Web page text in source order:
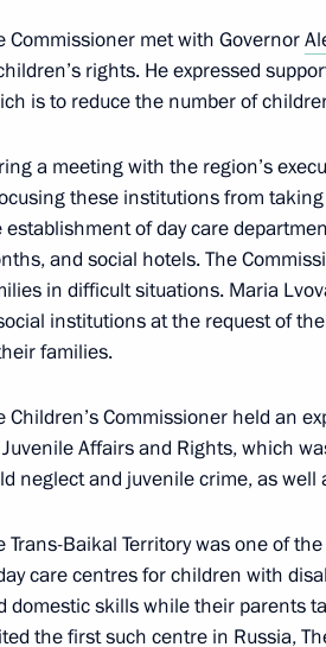
and Photos
President's
website
resources
President of Russia
Current resource
The Constitution of
State Insignia
Commissioner met with Governor
rights. He expressed
is to reduce the number of
a meeting with the region’s
these institutions from
establishment of day care
and social hotels. The
in difficult situations. Maria
institutions at the request of
families.
Children’s Commissioner held an
Affairs and Rights, which
neglect and juvenile crime, as
Trans-Baikal Territory was one of
care centres for children with
domestic skills while their parents
the first such centre in Russia,